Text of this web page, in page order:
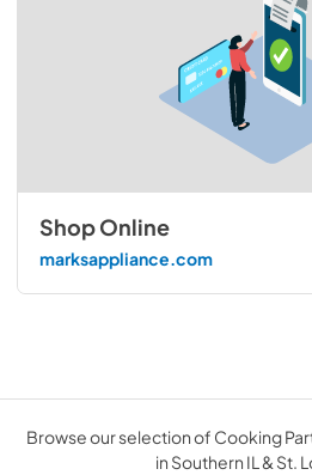
Shop Online
marksappliance.com
Browse our selection of Cooking
in Southern IL & St.